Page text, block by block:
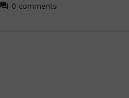
0 comments